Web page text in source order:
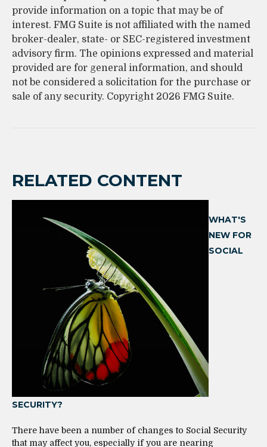
provide information on a topic that may be of
interest. FMG Suite is not affiliated with the named
broker-dealer, state- or SEC-registered investment
advisory firm. The opinions expressed and material
provided are for general information, and should
not be considered a solicitation for the purchase or
sale of any security. Copyright 2026 FMG Suite.
RELATED CONTENT
WHAT'S
NEW FOR
SOCIAL
SECURITY?
There have been a number of changes to Social Security
that may affect you, especially if you are nearing